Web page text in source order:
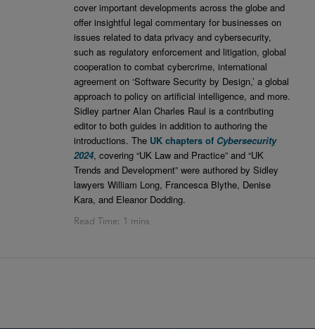
cover important developments across the globe and
offer insightful legal commentary for businesses on
issues related to data privacy and cybersecurity,
such as regulatory enforcement and litigation, global
cooperation to combat cybercrime, international
agreement on ‘Software Security by Design,’ a global
approach to policy on artificial intelligence, and more.
Sidley partner Alan Charles Raul is a contributing
editor to both guides in addition to authoring the
introductions. The UK chapters of Cybersecurity
2024, covering “UK Law and Practice” and “UK
Trends and Development” were authored by Sidley
lawyers William Long, Francesca Blythe, Denise
Kara, and Eleanor Dodding.